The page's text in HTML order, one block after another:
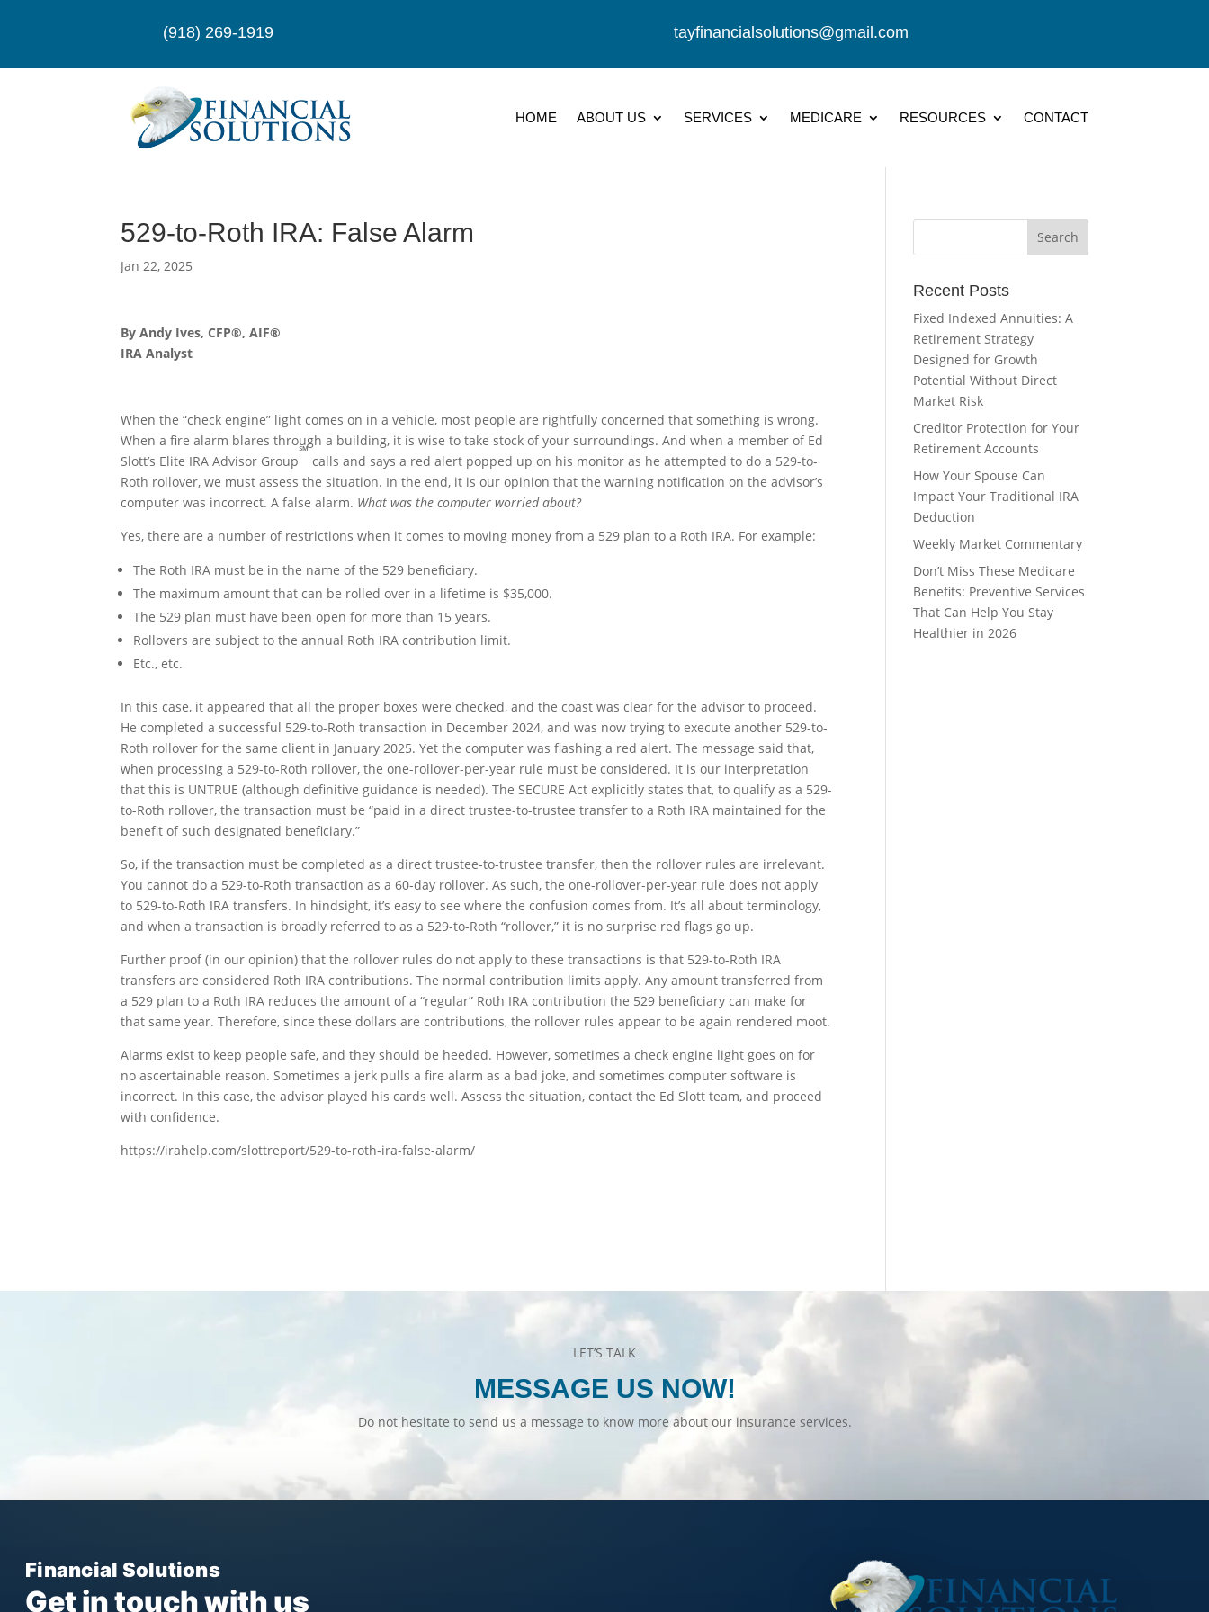
(918) 269-1919 tayfinancialsolutions@gmail.com
HOME ABOUT US SERVICES MEDICARE RESOURCES CONTACT
529-to-Roth IRA: False Alarm
Jan 22, 2025
By Andy Ives, CFP®, AIF®
IRA Analyst
When the “check engine” light comes on in a vehicle, most people are rightfully concerned that something is wrong.
When a fire alarm blares through a building, it is wise to take stock of your surroundings. And when a member of Ed
Slott’s Elite IRA Advisor Group
℠
calls and says a red alert popped up on his monitor as he attempted to do a 529-to-
Roth rollover, we must assess the situation. In the end, it is our opinion that the warning notification on the advisor’s
computer was incorrect. A false alarm. What was the computer worried about?
Yes, there are a number of restrictions when it comes to moving money from a 529 plan to a Roth IRA. For example:
The Roth IRA must be in the name of the 529 beneficiary.
The maximum amount that can be rolled over in a lifetime is $35,000.
The 529 plan must have been open for more than 15 years.
Rollovers are subject to the annual Roth IRA contribution limit.
Etc., etc.
In this case, it appeared that all the proper boxes were checked, and the coast was clear for the advisor to proceed.
He completed a successful 529-to-Roth transaction in December 2024, and was now trying to execute another 529-to-
Roth rollover for the same client in January 2025. Yet the computer was flashing a red alert. The message said that,
when processing a 529-to-Roth rollover, the one-rollover-per-year rule must be considered. It is our interpretation
that this is UNTRUE (although definitive guidance is needed). The SECURE Act explicitly states that, to qualify as a 529-
to-Roth rollover, the transaction must be “paid in a direct trustee-to-trustee transfer to a Roth IRA maintained for the
benefit of such designated beneficiary.”
So, if the transaction must be completed as a direct trustee-to-trustee transfer, then the rollover rules are irrelevant.
You cannot do a 529-to-Roth transaction as a 60-day rollover. As such, the one-rollover-per-year rule does not apply
to 529-to-Roth IRA transfers. In hindsight, it’s easy to see where the confusion comes from. It’s all about terminology,
and when a transaction is broadly referred to as a 529-to-Roth “rollover,” it is no surprise red flags go up.
Further proof (in our opinion) that the rollover rules do not apply to these transactions is that 529-to-Roth IRA
transfers are considered Roth IRA contributions. The normal contribution limits apply. Any amount transferred from
a 529 plan to a Roth IRA reduces the amount of a “regular” Roth IRA contribution the 529 beneficiary can make for
that same year. Therefore, since these dollars are contributions, the rollover rules appear to be again rendered moot.
Alarms exist to keep people safe, and they should be heeded. However, sometimes a check engine light goes on for
no ascertainable reason. Sometimes a jerk pulls a fire alarm as a bad joke, and sometimes computer software is
incorrect. In this case, the advisor played his cards well. Assess the situation, contact the Ed Slott team, and proceed
with confidence.
https://irahelp.com/slottreport/529-to-roth-ira-false-alarm/
Recent Posts
Fixed Indexed Annuities: A
Retirement Strategy
Designed for Growth
Potential Without Direct
Market Risk
Creditor Protection for Your
Retirement Accounts
How Your Spouse Can
Impact Your Traditional IRA
Deduction
Weekly Market Commentary
Don’t Miss These Medicare
Benefits: Preventive Services
That Can Help You Stay
Healthier in 2026
LET’S TALK
MESSAGE US NOW!
Do not hesitate to send us a message to know more about our insurance services.
Financial Solutions
Get in touch with us